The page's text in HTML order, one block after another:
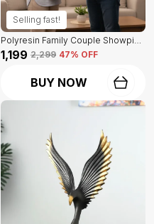
Selling fast!
Polyresin Family Couple Showpiece Of Golden Color | For Home Decor Showpiece
₹1,199 ₹2,299 47% OFF
BUY NOW